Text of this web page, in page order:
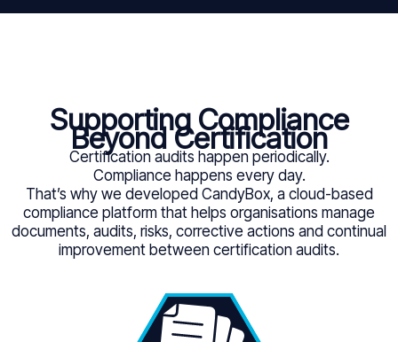
Supporting Compliance
Beyond Certification
Certification audits happen periodically.
Compliance happens every day.
That’s why we developed CandyBox, a cloud-based
compliance platform that helps organisations manage
documents, audits, risks, corrective actions and continual
improvement between certification audits.